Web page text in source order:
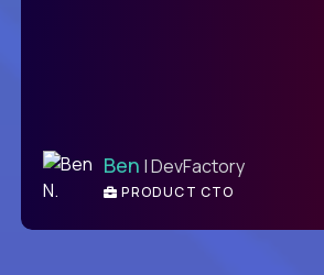
Ben | DevFactory
PRODUCT CTO